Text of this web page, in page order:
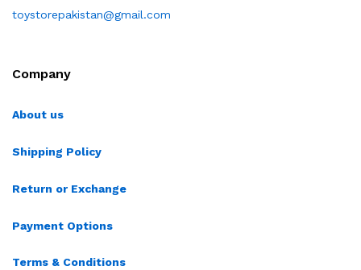
toystorepakistan@gmail.com
Company
About us
Shipping Policy
Return or Exchange
Payment Options
Terms & Conditions